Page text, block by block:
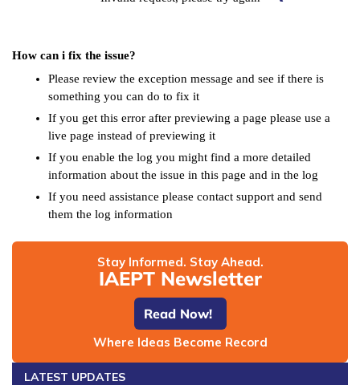
How can i fix the issue?
Please review the exception message and see if there is
something you can do to fix it
If you get this error after previewing a page please use a
live page instead of previewing it
If you enable the log you might find a more detailed
information about the issue in this page and in the log
If you need assistance please contact support and send
them the log information
Stay Informed. Stay Ahead.
IAEPT Newsletter
Read Now!
Where Ideas Become Record
LATEST UPDATES